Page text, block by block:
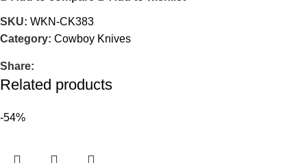
SKU: WKN-CK383
Category: Cowboy Knives
Share:
Related products
-54%